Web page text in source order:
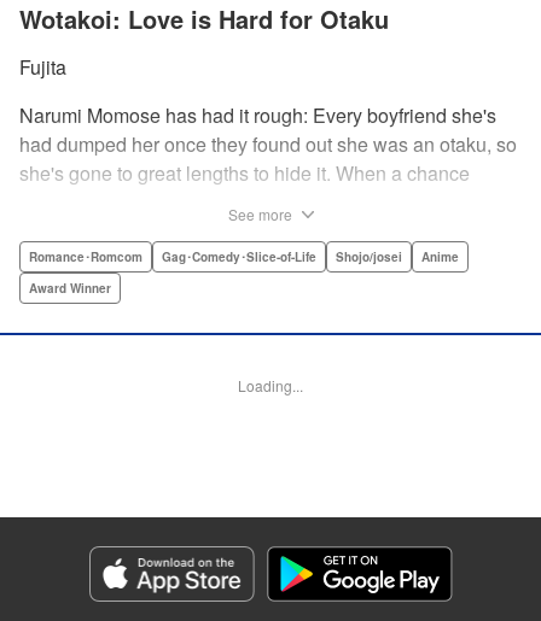
Wotakoi: Love is Hard for Otaku
Fujita
Narumi Momose has had it rough: Every boyfriend she's
had dumped her once they found out she was an otaku, so
she's gone to great lengths to hide it. When a chance
outed at work, she comes up with a plan to make sure he
never speaks up. But he comes up with a counter-
Sheaves/ Jennifer O’Donnell/ Sawa Matsueda Savage,
Lettering by AndWorld Design, Editing by Lauren Scanlan/
Category: Manga
Genre: Romance･Romcom, Gag･Comedy･Slice-of-Life, Shojo/josei, Anime,
Award Winner
Title in Japanese: ヲタクに恋は難しい
See more
Romance･Romcom Gag･Comedy･Slice-of-Life Shojo/josei
Anime
Award Winner
Loading...